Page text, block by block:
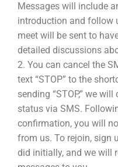
Messages will include
introduction and follow
meet will be sent to
detailed discussions
2. You can cancel the
text “STOP” to the
sending “STOP,” we
status via SMS.
confirmation, you will
from us. To rejoin, sign
did initially, and we will